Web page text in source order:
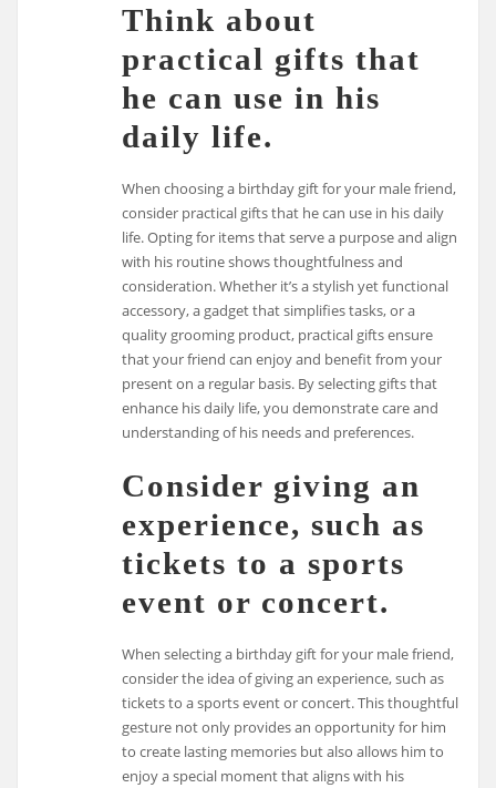
Think about
practical gifts that
he can use in his
daily life.
When choosing a birthday gift for your male friend,
consider practical gifts that he can use in his daily
life. Opting for items that serve a purpose and align
with his routine shows thoughtfulness and
consideration. Whether it’s a stylish yet functional
accessory, a gadget that simplifies tasks, or a
quality grooming product, practical gifts ensure
that your friend can enjoy and benefit from your
present on a regular basis. By selecting gifts that
enhance his daily life, you demonstrate care and
understanding of his needs and preferences.
Consider giving an
experience, such as
tickets to a sports
event or concert.
When selecting a birthday gift for your male friend,
consider the idea of giving an experience, such as
tickets to a sports event or concert. This thoughtful
gesture not only provides an opportunity for him
to create lasting memories but also allows him to
enjoy a special moment that aligns with his